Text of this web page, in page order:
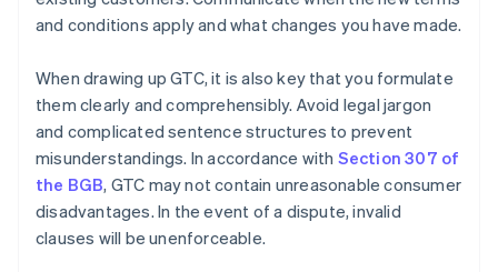
and conditions apply and what changes you have made.
When drawing up GTC, it is also key that you formulate
them clearly and comprehensibly. Avoid legal jargon
and complicated sentence structures to prevent
misunderstandings. In accordance with Section 307 of
the BGB, GTC may not contain unreasonable consumer
disadvantages. In the event of a dispute, invalid
clauses will be unenforceable.